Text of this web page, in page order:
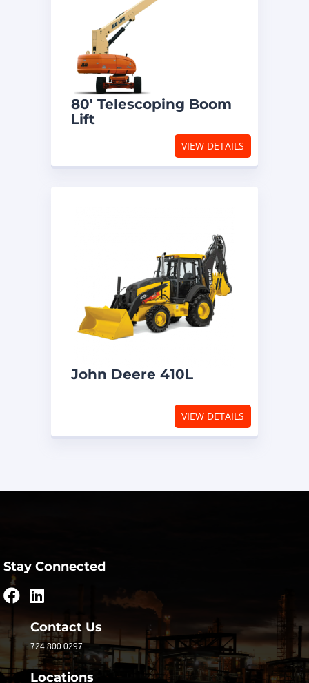
80′ Telescoping Boom
Lift
VIEW DETAILS
John Deere 410L
VIEW DETAILS
Stay Connected
Contact Us
724.800.0297
Locations